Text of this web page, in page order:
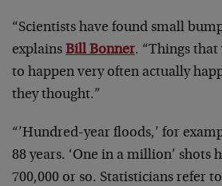
“Scientists have found small
explains Bill Bonner. “Things
to happen very often actually
they thought.”
“’Hundred-year floods,’ for
88 years. ‘One in a million’ shots
700,000 or so. Statisticians refer